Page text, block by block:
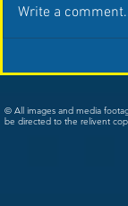
Write a
© All images and media
be directed to the relivent